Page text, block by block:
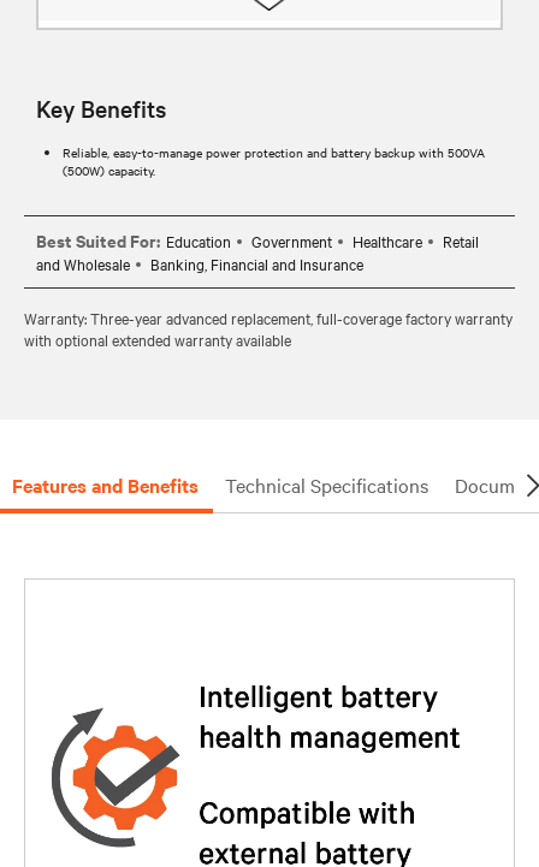
Key Benefits
Reliable, easy-to-manage power protection and battery backup with 500VA
(500W) capacity.
Best Suited For: Education Government Healthcare
Retail
and Wholesale
Banking, Financial and Insurance
Warranty: Three-year advanced replacement, full-coverage factory warranty
with optional extended warranty available
Features and Benefits Technical Specifications